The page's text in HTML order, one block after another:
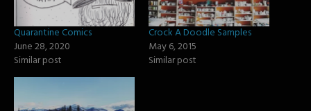
Quarantine Comics
June 28, 2020
Similar post
Crock A Doodle Samples
May 6, 2015
Similar post